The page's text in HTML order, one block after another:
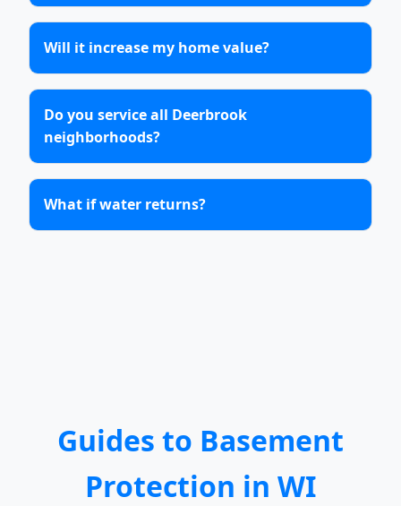
Will it increase my home value?
Do you service all Deerbrook
neighborhoods?
What if water returns?
Guides to Basement
Protection in WI